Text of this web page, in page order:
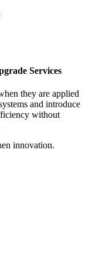
Services
they are applied
and introduce
without
innovation.